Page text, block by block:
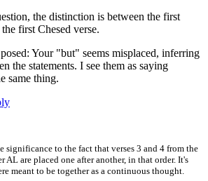
the distinction is between the first
first Chesed verse.
Your "but" seems misplaced, inferring
the statements. I see them as saying
same thing.
significance to the fact that verses 3 and 4 from the
AL are placed one after another, in that order. It's
meant to be together as a continuous thought.